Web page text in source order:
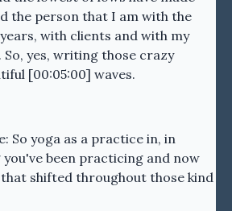
the person that I am with the
with clients and with my
yes, writing those crazy
[00:05:00] waves.
So yoga as a practice in, in
been practicing and now
shifted throughout those kind